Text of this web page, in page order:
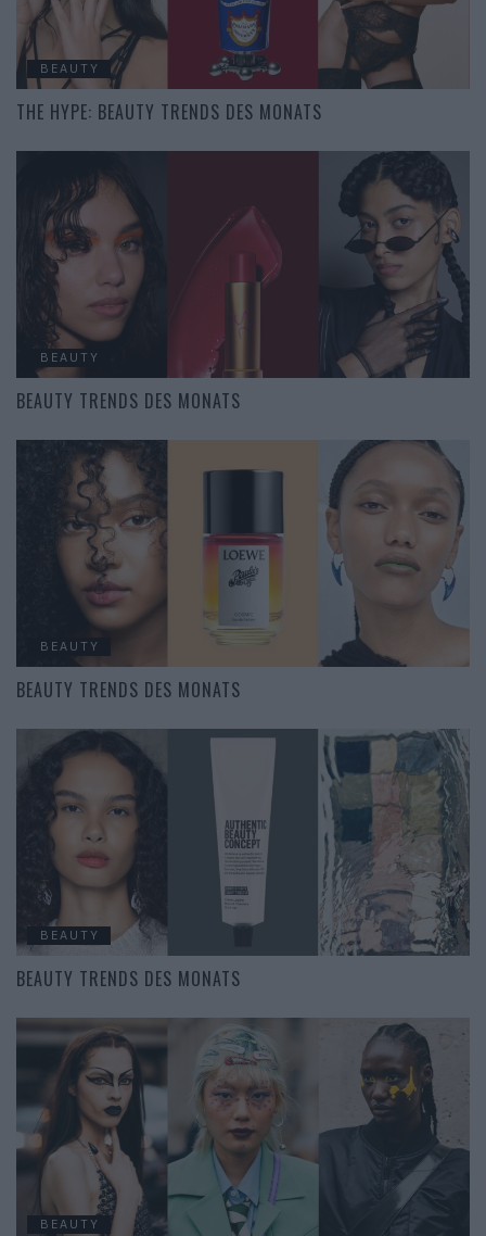
BEAUTY
THE HYPE: BEAUTY TRENDS DES MONATS
BEAUTY
BEAUTY TRENDS DES MONATS
BEAUTY
BEAUTY TRENDS DES MONATS
BEAUTY
BEAUTY TRENDS DES MONATS
BEAUTY